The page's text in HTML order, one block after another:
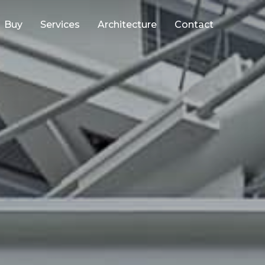
Buy Services Architecture Contact